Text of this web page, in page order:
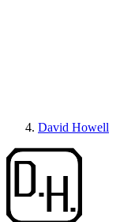
David Howell